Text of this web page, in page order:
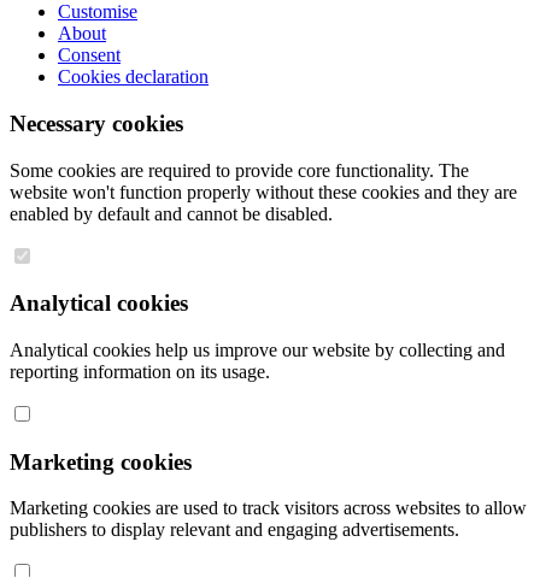
Customise
About
Consent
Cookies declaration
Necessary cookies
Some cookies are required to provide core functionality. The
website won't function properly without these cookies and they are
enabled by default and cannot be disabled.
Analytical cookies
Analytical cookies help us improve our website by collecting and
reporting information on its usage.
Marketing cookies
Marketing cookies are used to track visitors across websites to allow
publishers to display relevant and engaging advertisements.